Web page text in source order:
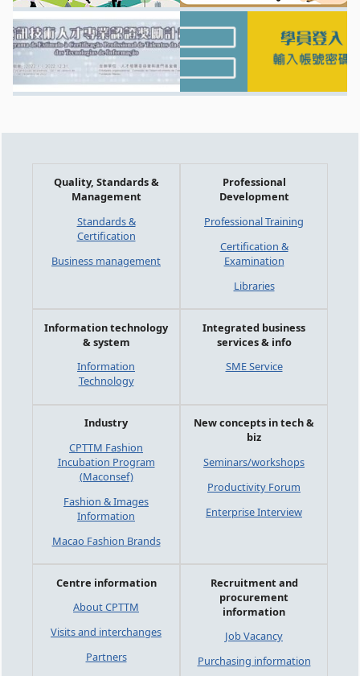
Quality, Standards &
Management
Standards &
Certification
Business management
Professional
Development
Professional Training
Certification &
Examination
Libraries
Information technology
& system
Information
Technology
Integrated business
services & info
SME Service
Industry
CPTTM Fashion
Incubation Program
(Maconsef)
Fashion & Images
Information
Macao Fashion Brands
New concepts in tech &
biz
Seminars/workshops
Productivity Forum
Enterprise Interview
Centre information
About CPTTM
Visits and interchanges
Partners
Recruitment and
procurement
information
Job Vacancy
Purchasing information